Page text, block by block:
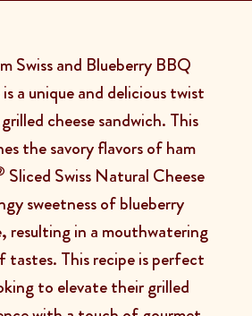
Swiss and Blueberry BBQ
a unique and delicious twist
cheese sandwich. This
the savory flavors of ham
Sliced Swiss Natural Cheese
sweetness of blueberry
resulting in a mouthwatering
tastes. This recipe is perfect
to elevate their grilled